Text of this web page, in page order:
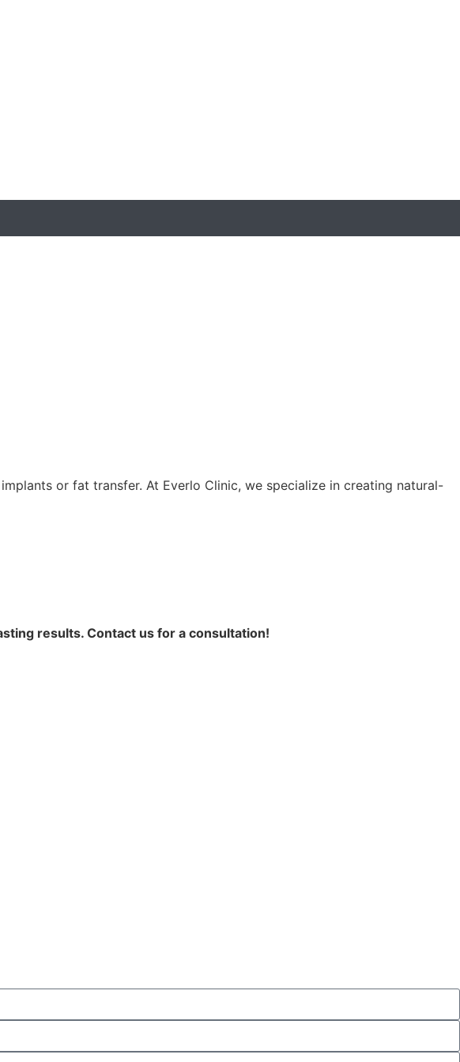
or fat transfer. At Everlo Clinic, we specialize in creating natural-
results. Contact us for a consultation!